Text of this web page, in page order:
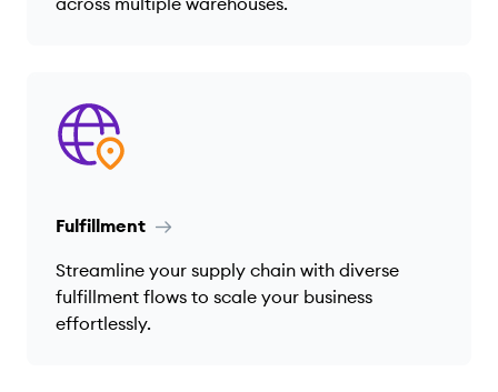
Fulfillment
Streamline your supply chain with diverse
fulfillment flows to scale your business
effortlessly.